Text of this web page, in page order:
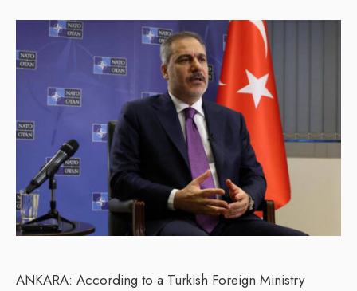
ANKARA: According to a Turkish Foreign Ministry